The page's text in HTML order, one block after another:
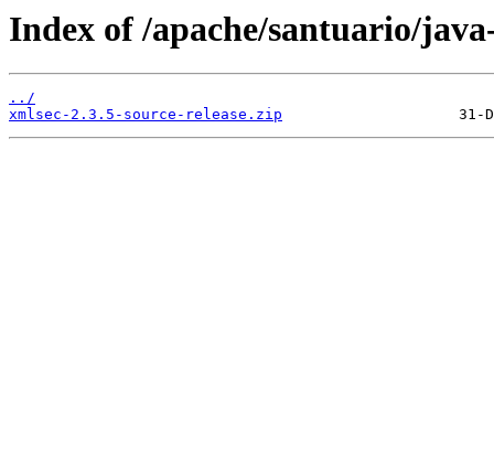
Index of /apache/santuario/
../
xmlsec-2.3.5-source-release.zip